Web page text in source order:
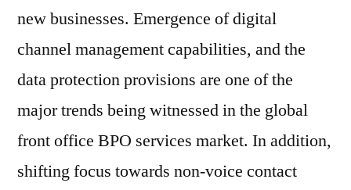
new businesses. Emergence of digital
channel management capabilities, and the
data protection provisions are one of the
major trends being witnessed in the global
front office BPO services market. In addition,
shifting focus towards non-voice contact